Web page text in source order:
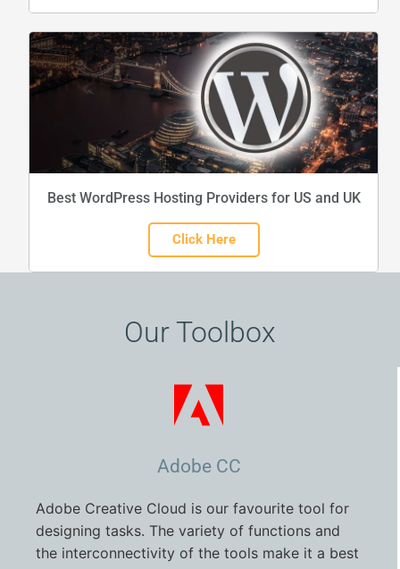
Best WordPress Hosting Providers for US and UK
Click Here
Our Toolbox
Adobe CC
Adobe Creative Cloud is our favourite tool for
designing tasks. The variety of functions and
the interconnectivity of the tools make it a best